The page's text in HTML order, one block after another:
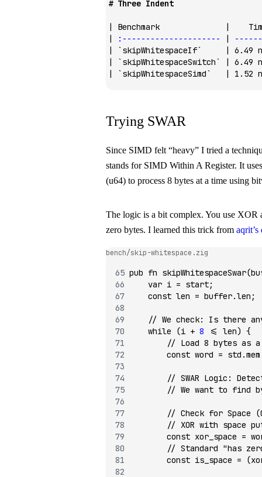
# Three Indent
| Benchmark              |
|
:--------------------- |
|
`skipWhitespaceIf`
| 6.49
|
`skipWhitespaceSwitch`
| 6.49
|
`skipWhitespaceSimd`
| 1.52
Trying SWAR
Since SIMD felt “heavy” I tried a
stands for SIMD Within A Register. It
(u64) to process 8 bytes at a time using
The logic is a bit complex. You use XOR
zero bytes. I learned this trick from aqrit’s
bench/skip-whitespace.zig
pub fn skipWhitespaceSwar
    var
i = start;
    const
len = buffer.len;
// We check: Is there
    while
(i + 8 <=
len) {
// Load 8 bytes as
        const
word =
// SWAR Logic:
// We want to find
// Check for Space
// XOR with space
        const
xor_space =
// Standard "has
        const
is_space =